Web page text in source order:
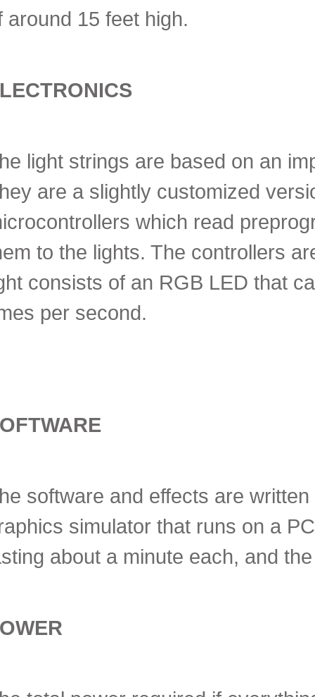
around 15 feet high.
light strings are based on an
are a slightly customized
which read
to the lights. The controllers
consists of an RGB LED that
per second.
software and effects are
simulator that runs on a
about a minute each, and